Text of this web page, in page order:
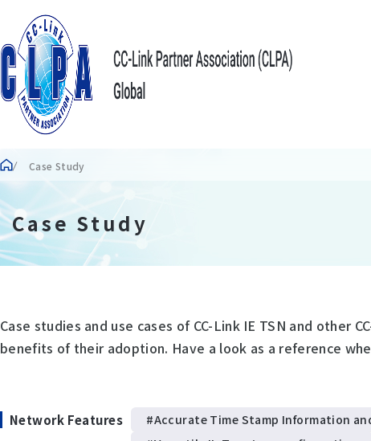
Case Study
Case Study
Case studies and use cases of CC-Link IE TSN and
benefits of their adoption. Have a look as a reference
Network Features #Accurate Time Stamp Information